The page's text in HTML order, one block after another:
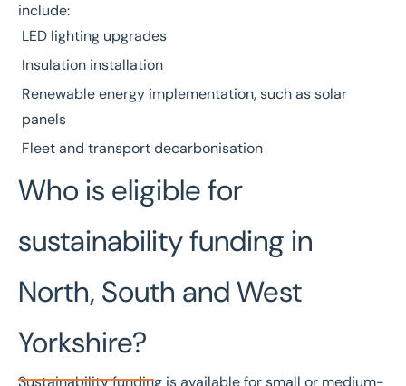
include:
LED lighting upgrades
Insulation installation
Renewable energy implementation, such as solar
panels
Fleet and transport decarbonisation
Who is eligible for
sustainability funding in
North, South and West
Yorkshire?
Sustainability funding is available for small or medium-